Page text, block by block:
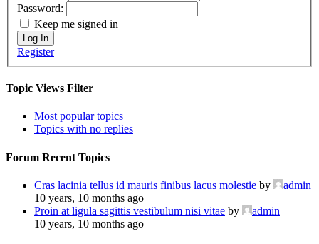
Password:
Keep me signed in
Log In
Register
Topic Views Filter
Most popular topics
Topics with no replies
Forum Recent Topics
Cras lacinia tellus id mauris finibus lacus molestie by
admin
10 years, 10 months ago
Proin at ligula sagittis vestibulum nisi vitae by
admin
10 years, 10 months ago